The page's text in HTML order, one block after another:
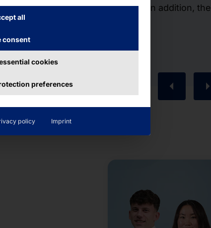
kiosk into any room concept. In addition, the
all
consent
cookies
preferences
policy Imprint